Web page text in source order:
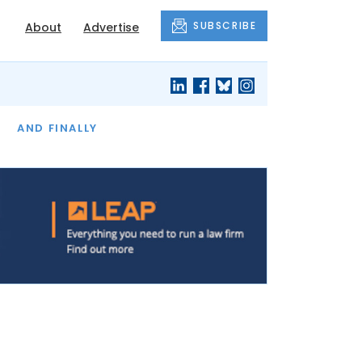
About Advertise SUBSCRIBE
AND FINALLY
THE MONTH